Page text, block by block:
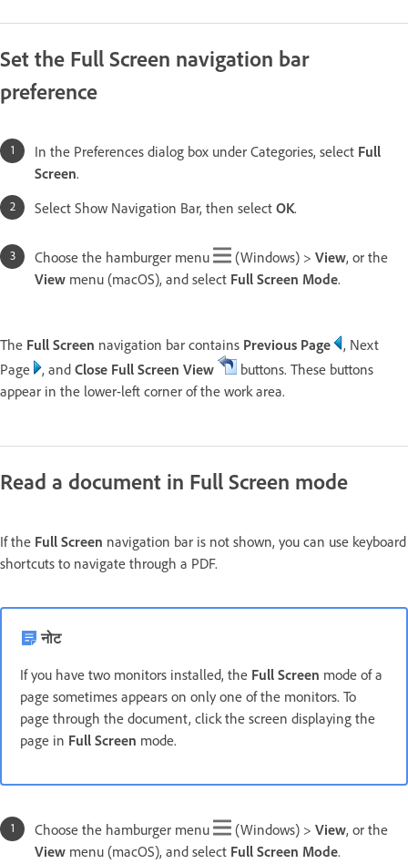
Set the Full Screen navigation bar
preference
In the Preferences dialog box under Categories, select Full
Screen.
Select Show Navigation Bar, then select OK.
Choose the hamburger menu (Windows) > View, or the
View menu (macOS), and select Full Screen Mode.
The Full Screen navigation bar contains Previous Page
, Next
Page
, and Close Full Screen View
buttons. These buttons
appear in the lower-left corner of the work area.
Read a document in Full Screen mode
If the Full Screen navigation bar is not shown, you can use keyboard
shortcuts to navigate through a PDF.
नोट
If you have two monitors installed, the Full Screen mode of a
page sometimes appears on only one of the monitors. To
page through the document, click the screen displaying the
page in Full Screen mode.
Choose the hamburger menu (Windows) > View, or the
View menu (macOS), and select Full Screen Mode.